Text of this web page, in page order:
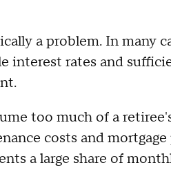
a problem. In many
interest rates and
too much of a
costs and
a large share of